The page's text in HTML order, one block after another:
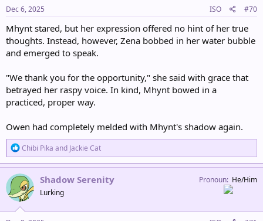
s
:
Dec 6, 2025 ISO #70
Mhynt stared, but her expression offered no hint of her true
thoughts. Instead, however, Zena bobbed in her water bubble
and emerged to speak.
"We thank you for the opportunity," she said with grace that
betrayed her raspy voice. In kind, Mhynt bowed in a
practiced, proper way.
Owen had completely melded with Mhynt's shadow again.
R
e
a
c
t
i
o
n
Chibi Pika and Jackie Cat
Shadow Serenity
Lurking
Pronoun He/Him